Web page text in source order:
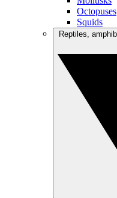
Octopuses
Squids